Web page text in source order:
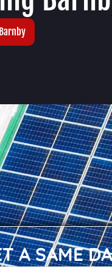
A SAME